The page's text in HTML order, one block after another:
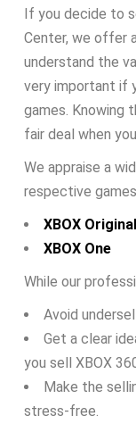
If you decide to
Center, we offer
understand the
very important if
games. Knowing
fair deal when
We appraise a
respective
XBOX Original
XBOX One
While our
Avoid
Get a clear
you sell XBOX
Make the
stress-free.